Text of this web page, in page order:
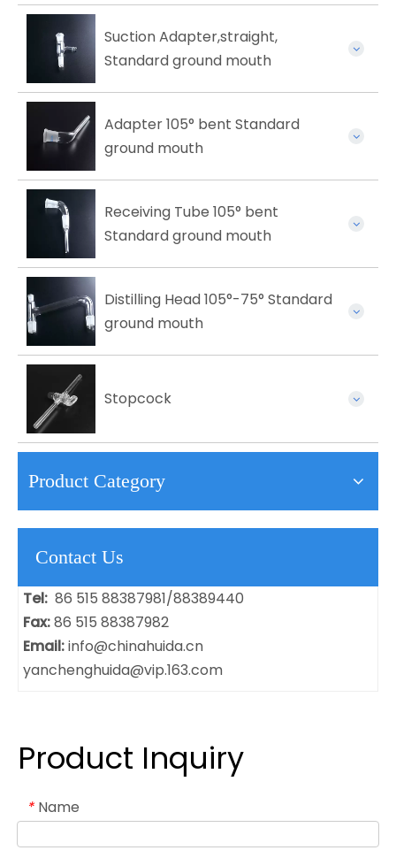
Suction Adapter,straight,
Standard ground mouth
Adapter 105° bent Standard
ground mouth
Receiving Tube 105° bent
Standard ground mouth
Distilling Head 105°-75° Standard
ground mouth
Stopcock
Product Category
Contact Us
Tel: 86 515 88387981/88389440
Fax:86 515 88387982
Email:info@chinahuida.cn
yanchenghuida@vip.163.com
Product Inquiry
* Name